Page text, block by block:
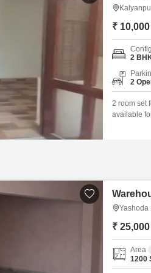
₹ 10,000
Config
2
2
2 room set
available
access to
Yashoda
₹ 25,000
Area
1200